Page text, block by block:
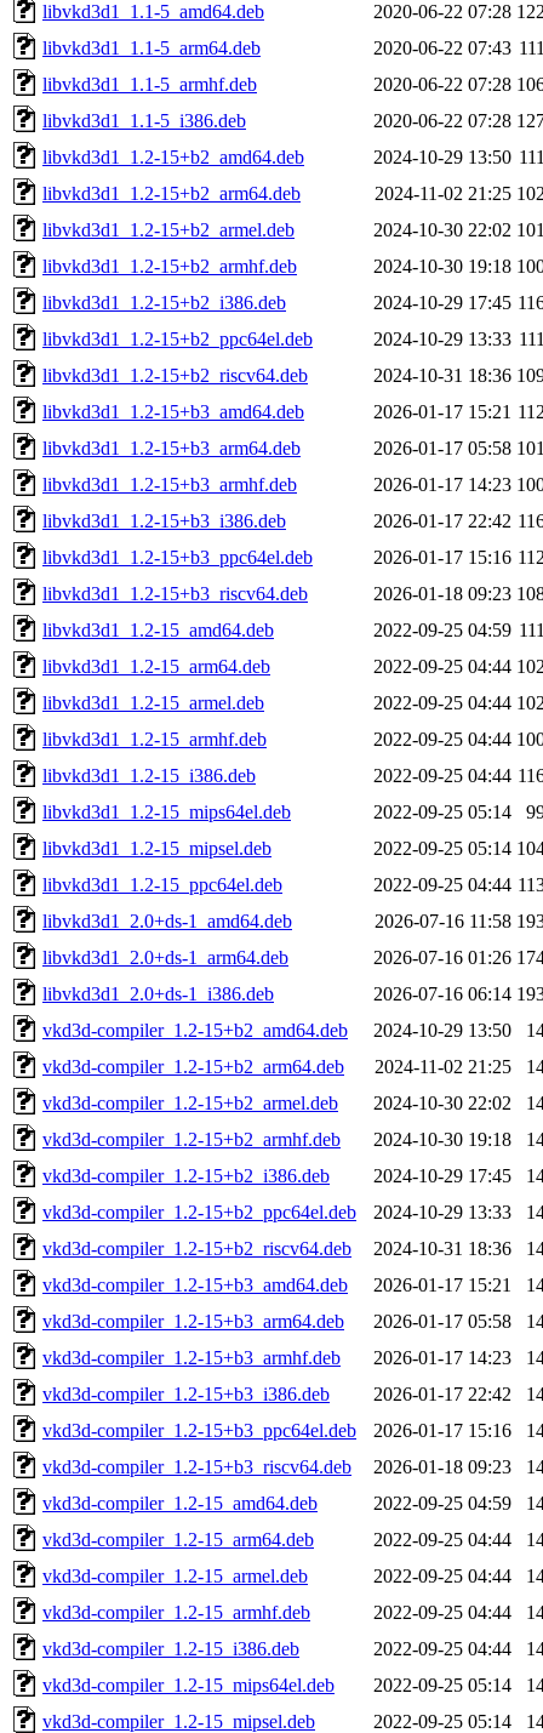
libvkd3d1_1.1-5_amd64.deb 2020-06-22 07:28
libvkd3d1_1.1-5_arm64.deb
2020-06-22 07:43
libvkd3d1_1.1-5_armhf.deb
2020-06-22 07:28
libvkd3d1_1.1-5_i386.deb
2020-06-22 07:28
libvkd3d1_1.2-15+b2_amd64.deb
2024-10-29 13:50
libvkd3d1_1.2-15+b2_arm64.deb
2024-11-02 21:25
libvkd3d1_1.2-15+b2_armel.deb
2024-10-30 22:02
libvkd3d1_1.2-15+b2_armhf.deb
2024-10-30 19:18
libvkd3d1_1.2-15+b2_i386.deb
2024-10-29 17:45
libvkd3d1_1.2-15+b2_ppc64el.deb
2024-10-29 13:33
libvkd3d1_1.2-15+b2_riscv64.deb
2024-10-31 18:36
libvkd3d1_1.2-15+b3_amd64.deb
2026-01-17 15:21
libvkd3d1_1.2-15+b3_arm64.deb
2026-01-17 05:58
libvkd3d1_1.2-15+b3_armhf.deb
2026-01-17 14:23
libvkd3d1_1.2-15+b3_i386.deb
2026-01-17 22:42
libvkd3d1_1.2-15+b3_ppc64el.deb
2026-01-17 15:16
libvkd3d1_1.2-15+b3_riscv64.deb
2026-01-18 09:23
libvkd3d1_1.2-15_amd64.deb
2022-09-25 04:59
libvkd3d1_1.2-15_arm64.deb
2022-09-25 04:44
libvkd3d1_1.2-15_armel.deb
2022-09-25 04:44
libvkd3d1_1.2-15_armhf.deb
2022-09-25 04:44
libvkd3d1_1.2-15_i386.deb
2022-09-25 04:44
libvkd3d1_1.2-15_mips64el.deb
2022-09-25 05:14
libvkd3d1_1.2-15_mipsel.deb
2022-09-25 05:14
libvkd3d1_1.2-15_ppc64el.deb
2022-09-25 04:44
libvkd3d1_2.0+ds-1_amd64.deb
2026-07-16 11:58
libvkd3d1_2.0+ds-1_arm64.deb
2026-07-16 01:26
libvkd3d1_2.0+ds-1_i386.deb
2026-07-16 06:14
vkd3d-compiler_1.2-15+b2_amd64.deb
2024-10-29 13:50
vkd3d-compiler_1.2-15+b2_arm64.deb
2024-11-02 21:25
vkd3d-compiler_1.2-15+b2_armel.deb
2024-10-30 22:02
vkd3d-compiler_1.2-15+b2_armhf.deb
2024-10-30 19:18
vkd3d-compiler_1.2-15+b2_i386.deb
2024-10-29 17:45
vkd3d-compiler_1.2-15+b2_ppc64el.deb
2024-10-29 13:33
vkd3d-compiler_1.2-15+b2_riscv64.deb
2024-10-31 18:36
vkd3d-compiler_1.2-15+b3_amd64.deb
2026-01-17 15:21
vkd3d-compiler_1.2-15+b3_arm64.deb
2026-01-17 05:58
vkd3d-compiler_1.2-15+b3_armhf.deb
2026-01-17 14:23
vkd3d-compiler_1.2-15+b3_i386.deb
2026-01-17 22:42
vkd3d-compiler_1.2-15+b3_ppc64el.deb
2026-01-17 15:16
vkd3d-compiler_1.2-15+b3_riscv64.deb
2026-01-18 09:23
vkd3d-compiler_1.2-15_amd64.deb
2022-09-25 04:59
vkd3d-compiler_1.2-15_arm64.deb
2022-09-25 04:44
vkd3d-compiler_1.2-15_armel.deb
2022-09-25 04:44
vkd3d-compiler_1.2-15_armhf.deb
2022-09-25 04:44
vkd3d-compiler_1.2-15_i386.deb
2022-09-25 04:44
vkd3d-compiler_1.2-15_mips64el.deb
2022-09-25 05:14
vkd3d-compiler_1.2-15_mipsel.deb
2022-09-25 05:14